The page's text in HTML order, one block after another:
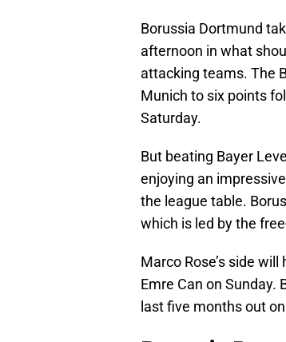
Borussia Dortmund
afternoon in what
attacking teams. The
Munich to six points
Saturday.
But beating Bayer
enjoying an
the league table.
which is led by the
Marco Rose’s side
Emre Can on Sunday.
last five months out